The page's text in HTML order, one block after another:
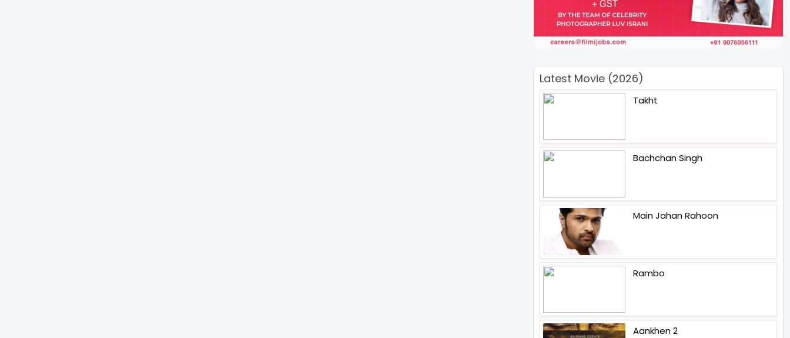
Latest Movie (2026)
Takht
Bachchan Singh
Main Jahan Rahoon
Rambo
Aankhen 2